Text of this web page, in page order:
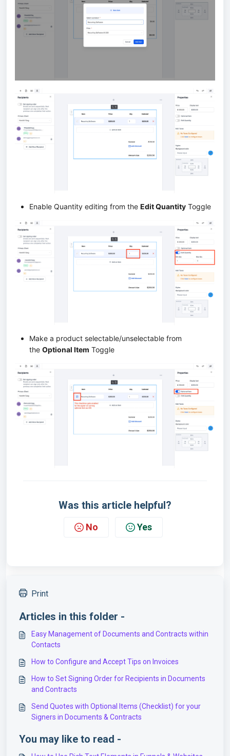
Enable Quantity editing from the Edit Quantity Toggle
Make a product selectable/unselectable from
the Optional Item Toggle
Was this article helpful?
No Yes
Print
Articles in this folder -
Easy Management of Documents and Contracts within
Contacts
How to Configure and Accept Tips on Invoices
How to Set Signing Order for Recipients in Documents
and Contracts
Send Quotes with Optional Items (Checklist) for your
Signers in Documents & Contracts
You may like to read -